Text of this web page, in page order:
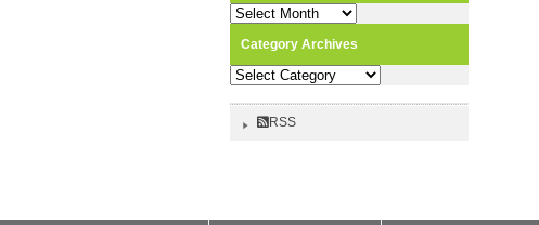
Monthly
Category Archives
Category
RSS